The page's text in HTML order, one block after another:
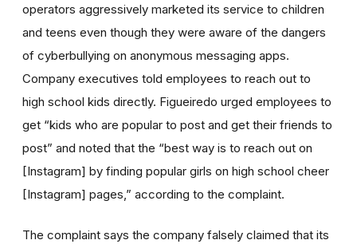
operators aggressively marketed its service to children
and teens even though they were aware of the dangers
of cyberbullying on anonymous messaging apps.
Company executives told employees to reach out to
high school kids directly. Figueiredo urged employees to
get “kids who are popular to post and get their friends to
post” and noted that the “best way is to reach out on
[Instagram] by finding popular girls on high school cheer
[Instagram] pages,” according to the complaint.
The complaint says the company falsely claimed that its